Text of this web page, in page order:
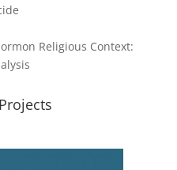
Religious Context: